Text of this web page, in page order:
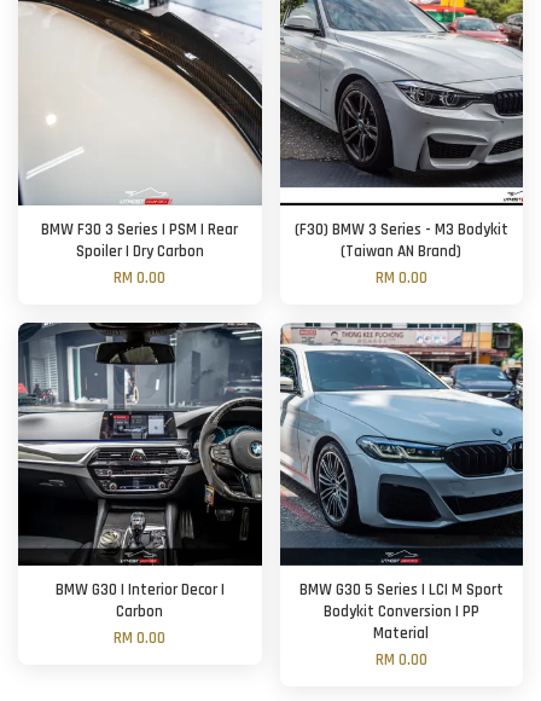
BMW F30 3 Series | PSM | Rear
Spoiler | Dry Carbon
RM 0.00
(F30) BMW 3 Series - M3 Bodykit
(Taiwan AN Brand)
RM 0.00
BMW G30 | Interior Decor |
Carbon
RM 0.00
BMW G30 5 Series | LCI M Sport
Bodykit Conversion | PP
Material
RM 0.00